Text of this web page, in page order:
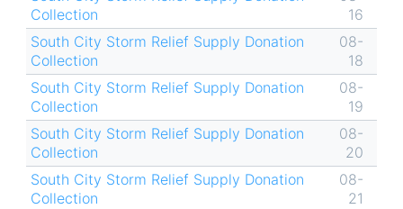
Collection
16
South City Storm Relief Supply Donation
Collection
08-
18
South City Storm Relief Supply Donation
Collection
08-
19
South City Storm Relief Supply Donation
Collection
08-
20
South City Storm Relief Supply Donation
Collection
08-
21